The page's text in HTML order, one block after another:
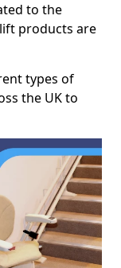
to the
products are
types of
the UK to